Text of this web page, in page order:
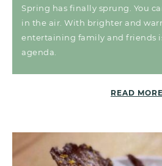
Spring has finally sprung. You
in the air. With brighter and
entertaining family and friends
agenda.
READ MORE